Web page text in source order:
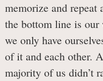
memorize and repeat
the bottom line is our
we only have
of it and each other.
majority of us didn’t